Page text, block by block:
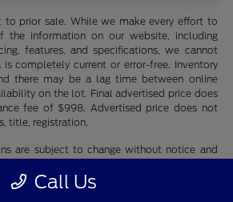
to prior sale. While we make every effort to
the information on our website, including
features, and specifications, we cannot
completely current or error-free. Inventory
there may be a lag time between online
on the lot. Final advertised price does
fee of $998. Advertised price does not
title, registration.
are subject to change without notice and
and may not reflect actual vehicle details.
Whaling City Ford directly to verify all
Call Us